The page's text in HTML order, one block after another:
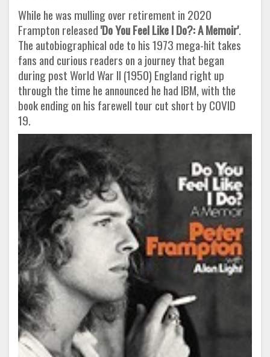
While he was mulling over retirement in 2020
Frampton released'Do You Feel Like I Do?: A Memoir'.
The autobiographical ode to his 1973 mega-hit takes
fans and curious readers on a journey that began
during post World War II (1950) England right up
through the time he announced he had IBM, with the
book ending on his farewell tour cut short by COVID
19.